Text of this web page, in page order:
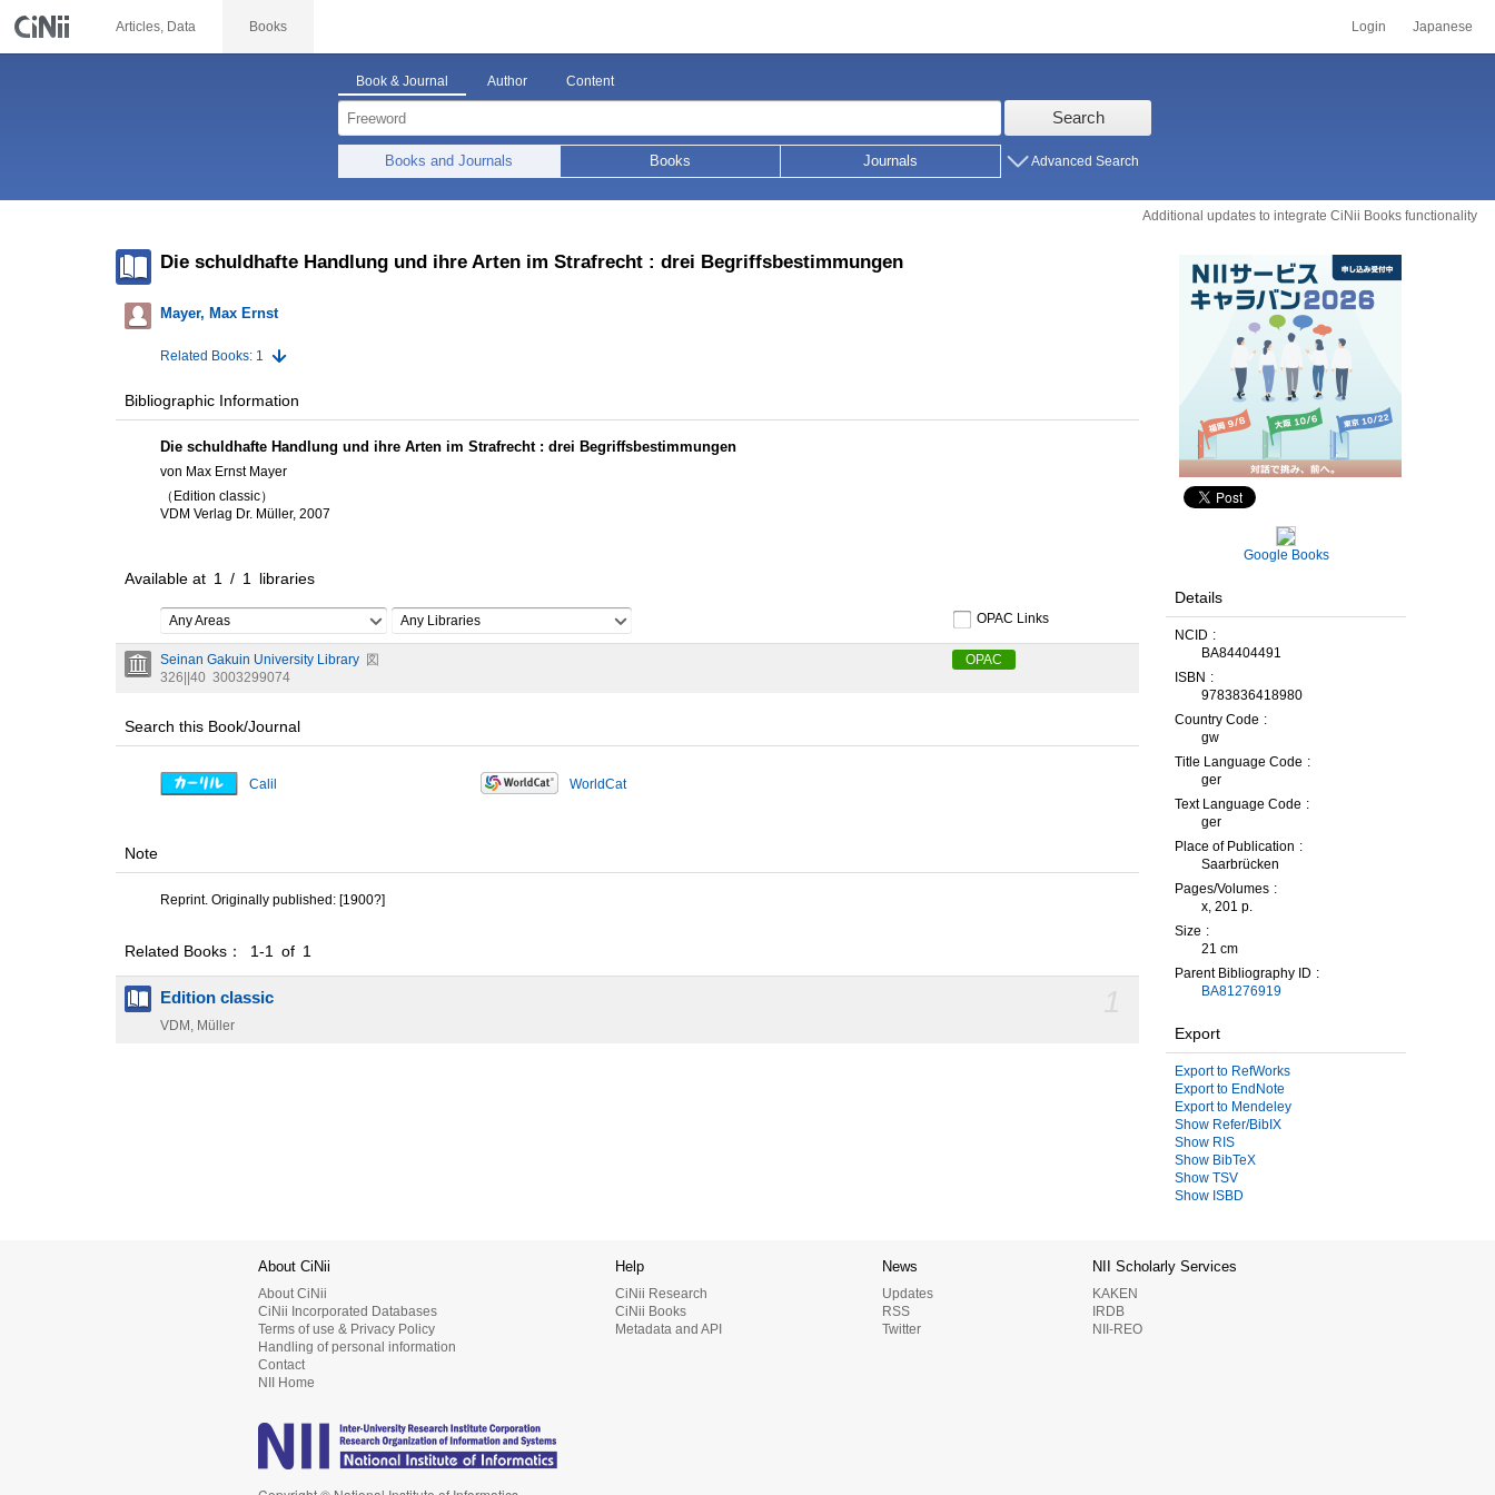
Articles, Data Books Login Japanese
Book & Journal Author Content
Search
Books and Journals Books Journals Advanced Search
Additional updates to integrate CiNii Books functionality
Die schuldhafte Handlung und ihre Arten im Strafrecht : drei Begriffsbestimmungen
Mayer, Max Ernst
Related Books: 1
Bibliographic Information
Die schuldhafte Handlung und ihre Arten im Strafrecht : drei Begriffsbestimmungen
von Max Ernst Mayer
（Edition classic）
VDM Verlag Dr. Müller, 2007
Available at 1 / 1 libraries
Any Areas Any Libraries OPAC Links
Seinan Gakuin University Library 図
326||40 3003299074
OPAC
Search this Book/Journal
Calil WorldCat
Note
Reprint. Originally published: [1900?]
Related Books： 1-1 of 1
Edition classic
VDM, Müller
Google Books
Details
NCID
BA84404491
ISBN
9783836418980
Country Code
gw
Title Language Code
ger
Text Language Code
ger
Place of Publication
Saarbrücken
Pages/Volumes
x, 201 p.
Size
21 cm
Parent Bibliography ID
BA81276919
Export
Export to RefWorks
Export to EndNote
Export to Mendeley
Show Refer/BibIX
Show RIS
Show BibTeX
Show TSV
Show ISBD
About CiNii
About CiNii
CiNii Incorporated Databases
Terms of use & Privacy Policy
Handling of personal information
Contact
NII Home
Help
CiNii Research
CiNii Books
Metadata and API
News
Updates
RSS
Twitter
NII Scholarly Services
KAKEN
IRDB
NII-REO